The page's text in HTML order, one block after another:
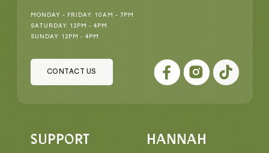
MONDAY - FRIDAY: 10AM - 7PM
SATURDAY: 12PM - 4PM
SUNDAY: 12PM - 4PM
CONTACT US
SUPPORT HANNAH